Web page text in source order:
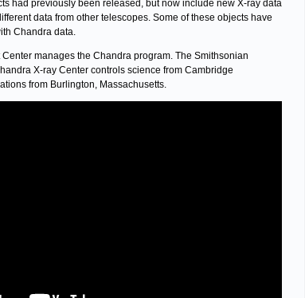
had previously been released, but now include new X-ray data
data from other telescopes. Some of these objects have
Chandra data.
manages the Chandra program. The Smithsonian
X-ray Center controls science from Cambridge
from Burlington, Massachusetts.